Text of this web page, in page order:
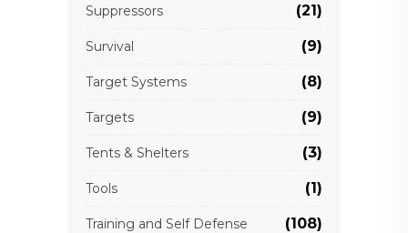
Suppressors (21)
Survival (9)
Target Systems (8)
Targets (9)
Tents & Shelters (3)
Tools (1)
Training and Self Defense (108)